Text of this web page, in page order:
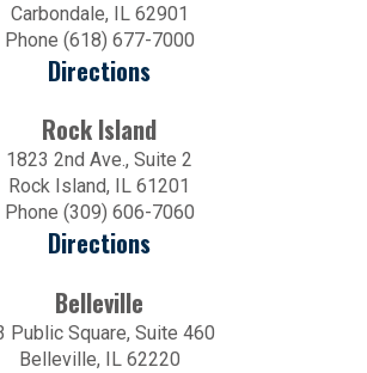
Carbondale, IL 62901
Phone (618) 677-7000
Directions
Rock Island
1823 2nd Ave., Suite 2
Rock Island, IL 61201
Phone (309) 606-7060
Directions
Belleville
Public Square, Suite 460
Belleville, IL 62220